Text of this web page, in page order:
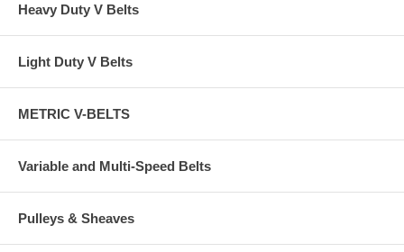
Heavy Duty V Belts
Light Duty V Belts
METRIC V-BELTS
Variable and Multi-Speed Belts
Pulleys & Sheaves